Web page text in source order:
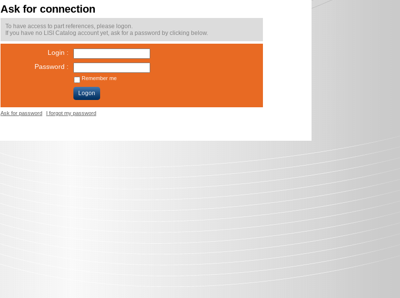
Ask for connection
To have access to part references, please logon.
If you have no LISI Catalog account yet, ask for a password by clicking below.
Login :
Password :
Remember me
Logon
Ask for password I forgot my password